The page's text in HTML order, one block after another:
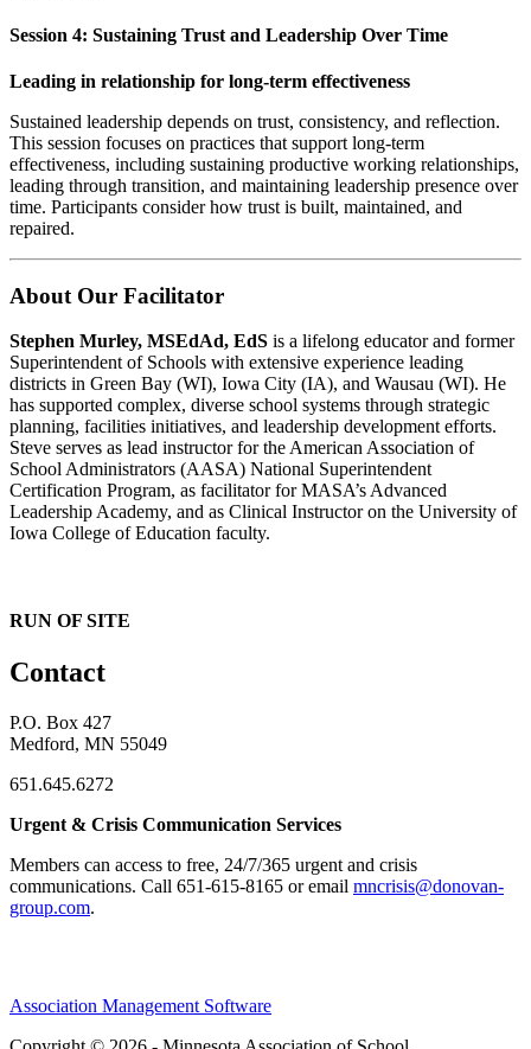
Session 4: Sustaining Trust and Leadership Over Time
Leading in relationship for long-term effectiveness
Sustained leadership depends on trust, consistency, and reflection.
This session focuses on practices that support long-term
effectiveness, including sustaining productive working relationships,
leading through transition, and maintaining leadership presence over
time. Participants consider how trust is built, maintained, and
repaired.
About Our Facilitator
Stephen Murley, MSEdAd, EdS is a lifelong educator and former
Superintendent of Schools with extensive experience leading
districts in Green Bay (WI), Iowa City (IA), and Wausau (WI). He
has supported complex, diverse school systems through strategic
planning, facilities initiatives, and leadership development efforts.
Steve serves as lead instructor for the American Association of
School Administrators (AASA) National Superintendent
Certification Program, as facilitator for MASA’s Advanced
Leadership Academy, and as Clinical Instructor on the University of
Iowa College of Education faculty.
RUN OF SITE
Contact
P.O. Box 427
Medford, MN 55049
651.645.6272
Urgent & Crisis Communication Services
Members can access to free, 24/7/365 urgent and crisis
communications. ​Call 651-615-8165 or email mncrisis@donovan-
group.com.
Association Management Software